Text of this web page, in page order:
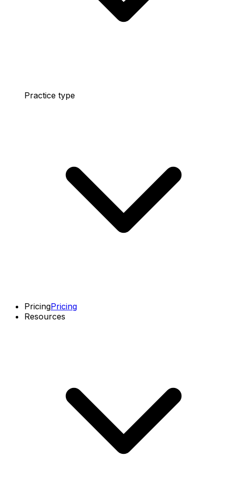
Practice type
PricingPricing
Resources